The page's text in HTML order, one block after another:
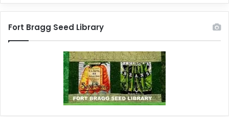
Fort Bragg Seed Library